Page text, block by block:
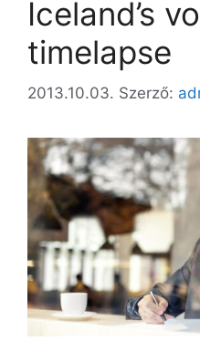
Iceland’s
timelapse
2013.10.03. Szerző: